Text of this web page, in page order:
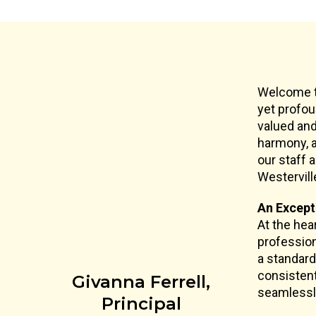
Givanna Ferrell,
Principal
Welcome
yet
valued
harmony,
our staff
An
At the
a